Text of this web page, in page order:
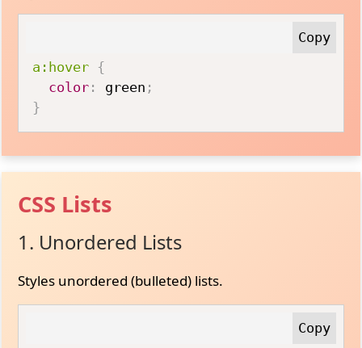
a:hover {
color : green ;
}
CSS Lists
1. Unordered Lists
Styles unordered (bulleted) lists.